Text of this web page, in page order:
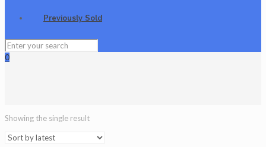
Previously Sold
0
Showing the single result